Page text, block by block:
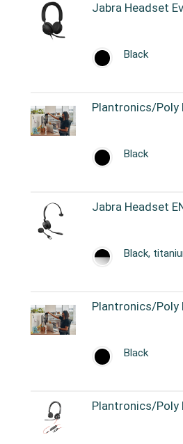
Jabra Headset
Black
Plantronics/Poly
Black
Jabra Headset
Black,
Plantronics/Poly
Black
Plantronics/Poly